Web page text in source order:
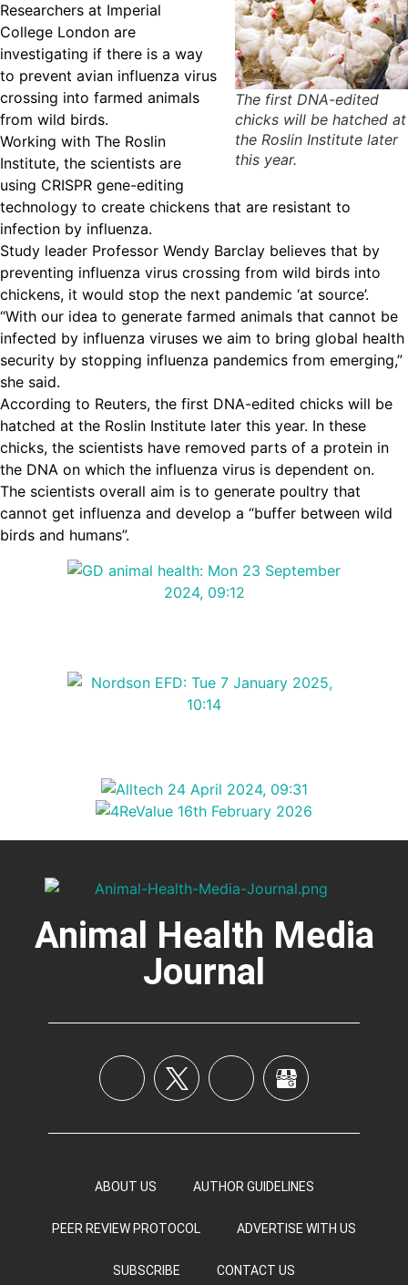
The first DNA-edited
chicks will be hatched at
the Roslin Institute later
this year.
Researchers at Imperial
College London are
investigating if there is a way
to prevent avian influenza virus
crossing into farmed animals
from wild birds.
Working with The Roslin
Institute, the scientists are
using CRISPR gene-editing
technology to create chickens that are resistant to
infection by influenza.
Study leader Professor Wendy Barclay believes that by
preventing influenza virus crossing from wild birds into
chickens, it would stop the next pandemic ‘at source’.
“With our idea to generate farmed animals that cannot be
infected by influenza viruses we aim to bring global health
security by stopping influenza pandemics from emerging,”
she said.
According to Reuters, the first DNA-edited chicks will be
hatched at the Roslin Institute later this year. In these
chicks, the scientists have removed parts of a protein in
the DNA on which the influenza virus is dependent on.
The scientists overall aim is to generate poultry that
cannot get influenza and develop a “buffer between wild
birds and humans”.
Animal Health Media
Journal
ABOUT US AUTHOR GUIDELINES
PEER REVIEW PROTOCOL ADVERTISE WITH US
SUBSCRIBE CONTACT US